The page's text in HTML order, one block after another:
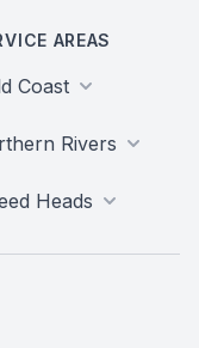
AREAS
Coast
Rivers
Heads